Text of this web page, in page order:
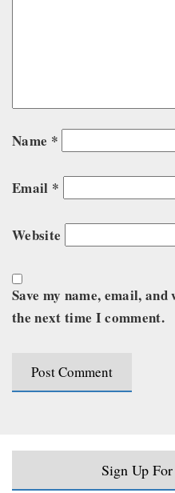
Name *
Email *
Website
Save my name, email,
the next time I comment.
Sign Up